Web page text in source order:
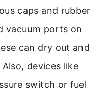
caps and rubber
vacuum ports on
can dry out and
devices like
switch or fuel